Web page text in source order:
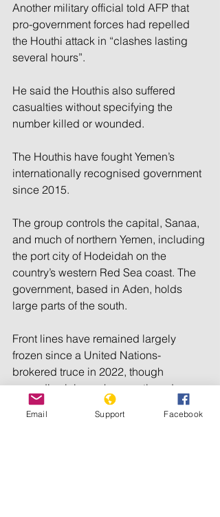
Another military official told AFP that
pro-government forces had repelled
the Houthi attack in “clashes lasting
several hours”.
He said the Houthis also suffered
casualties without specifying the
number killed or wounded.
The Houthis have fought Yemen’s
internationally recognised government
since 2015.
The group controls the capital, Sanaa,
and much of northern Yemen, including
the port city of Hodeidah on the
country’s western Red Sea coast. The
government, based in Aden, holds
large parts of the south.
Front lines have remained largely
frozen since a United Nations-
brokered truce in 2022, though
sporadic violence has continued.
The latest fighting came after the
Email Support Facebook